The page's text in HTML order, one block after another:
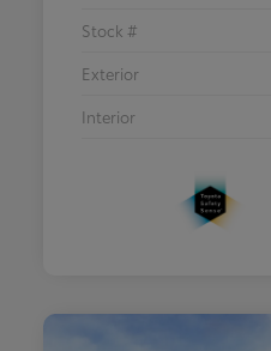
Stock #
Exterior
Interior